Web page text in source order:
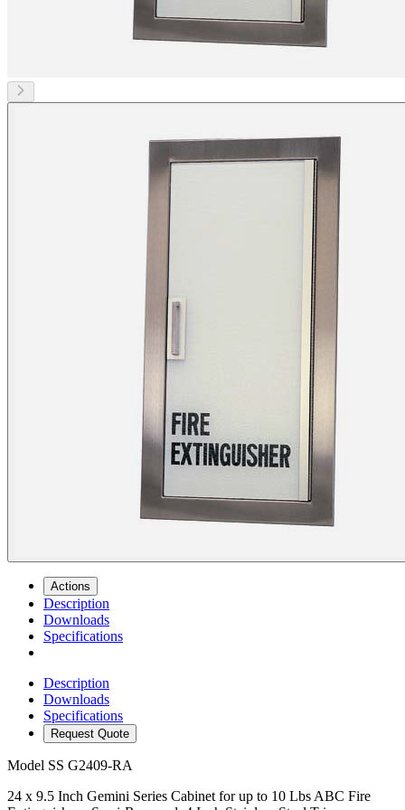
Actions
Description
Downloads
Specifications
Description
Downloads
Specifications
Request Quote
Model SS G2409-RA
24 x 9.5 Inch Gemini Series Cabinet for up to 10 Lbs ABC Fire